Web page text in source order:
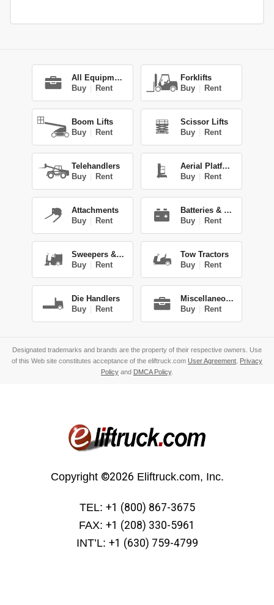
All Equipment
Buy | Rent
Forklifts
Buy | Rent
Boom Lifts
Buy | Rent
Scissor Lifts
Buy | Rent
Telehandlers
Buy | Rent
Aerial Platforms
Buy | Rent
Attachments
Buy | Rent
Batteries & Chg.
Buy | Rent
Sweepers & Scrub.
Buy | Rent
Tow Tractors
Buy | Rent
Die Handlers
Buy | Rent
Miscellaneous
Buy | Rent
Designated trademarks and brands are the property of their respective owners. Use
of this Web site constitutes acceptance of the eliftruck.com User Agreement Privacy
Policy and DMCA Policy.
Copyright ©2026 Eliftruck.com, Inc.
TEL: +1 (800) 867-3675
FAX: +1 (208) 330-5961
INT’L: +1 (630) 759-4799